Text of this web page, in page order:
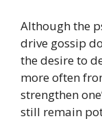
Although the
drive gossip
the desire to
more often
strengthen
still remain